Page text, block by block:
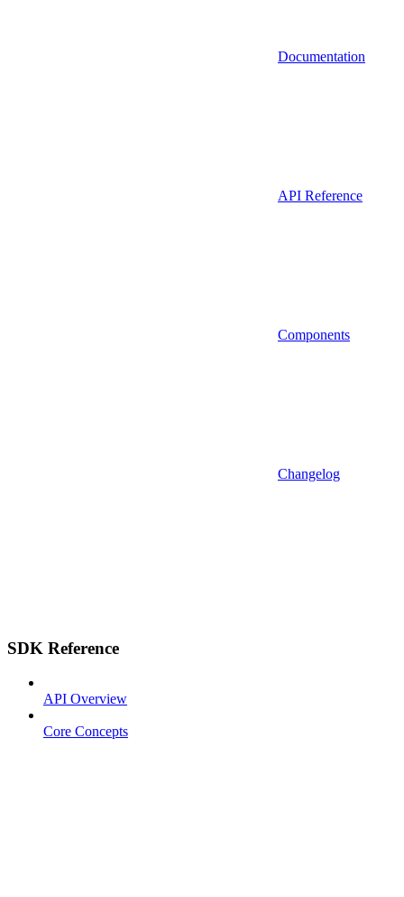
Documentation
API Reference
Components
Changelog
SDK Reference
API Overview
Core Concepts